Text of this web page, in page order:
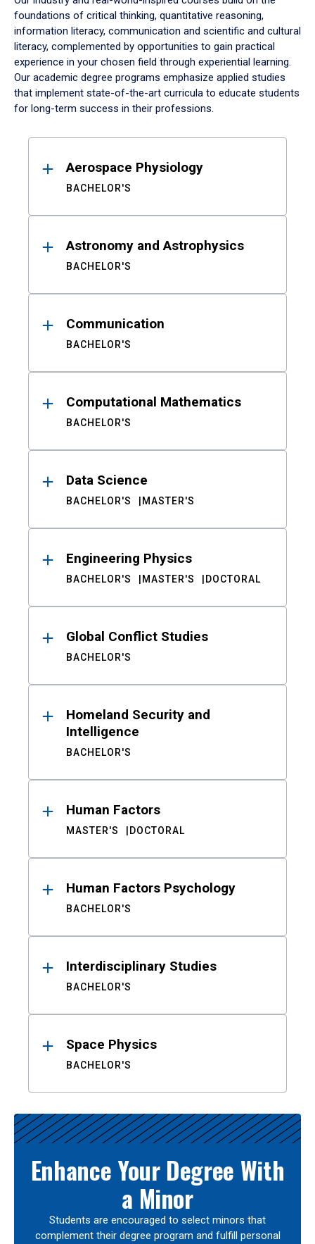
foundations of critical thinking, quantitative reasoning,
information literacy, communication and scientific and cultural
literacy, complemented by opportunities to gain practical
experience in your chosen field through experiential learning.
Our academic degree programs emphasize applied studies
that implement state-of-the-art curricula to educate students
for long-term success in their professions.
ResultsAerospace Physiology
BACHELOR'S
Astronomy and Astrophysics
BACHELOR'S
Communication
BACHELOR'S
Computational Mathematics
BACHELOR'S
Data Science
BACHELOR'S MASTER'S
Engineering Physics
BACHELOR'S MASTER'S DOCTORAL
Global Conflict Studies
BACHELOR'S
Homeland Security and
Intelligence
BACHELOR'S
Human Factors
MASTER'S DOCTORAL
Human Factors Psychology
BACHELOR'S
Interdisciplinary Studies
BACHELOR'S
Space Physics
BACHELOR'S
Enhance Your Degree With
a Minor
Students are encouraged to select minors that
complement their degree program and fulfill personal